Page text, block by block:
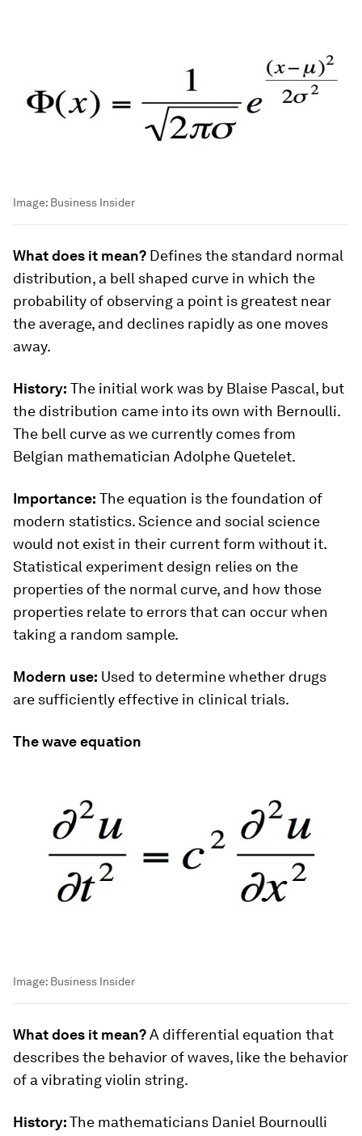
Image: Business Insider
What does it mean? Defines the standard normal
distribution, a bell shaped curve in which the
probability of observing a point is greatest near
the average, and declines rapidly as one moves
away.
History: The initial work was by Blaise Pascal, but
the distribution came into its own with Bernoulli.
The bell curve as we currently comes from
Belgian mathematician Adolphe Quetelet.
Importance: The equation is the foundation of
modern statistics. Science and social science
would not exist in their current form without it.
Statistical experiment design relies on the
properties of the normal curve, and how those
properties relate to errors that can occur when
taking a random sample.
Modern use: Used to determine whether drugs
are sufficiently effective in clinical trials.
The wave equation
Image: Business Insider
What does it mean?A differential equation that
describes the behavior of waves, like the behavior
of a vibrating violin string.
History:The mathematicians Daniel Bournoulli